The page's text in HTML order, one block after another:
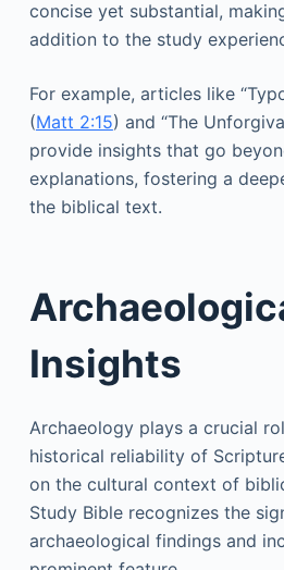
concise yet substantial,
addition to the study
For example, articles like
(Matt 2:15) and “The
provide insights that go
explanations, fostering a
the biblical text.
Insights
Archaeology plays a crucial
historical reliability of
on the cultural context of
Study Bible recognizes the
archaeological findings and